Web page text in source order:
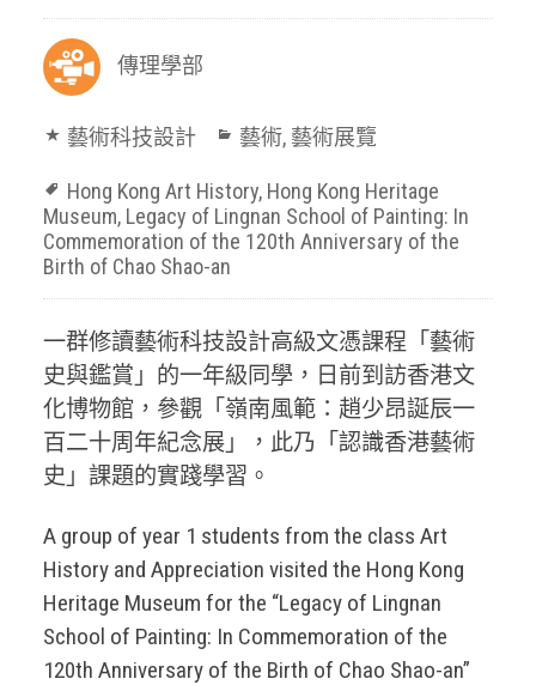
傳理學部
藝術科技設計 藝術, 藝術展覽
Hong Kong Art History, Hong Kong Heritage
Museum, Legacy of Lingnan School of Painting: In
Commemoration of the 120th Anniversary of the
Birth of Chao Shao-an
一群修讀藝術科技設計高級文憑課程「藝術
史與鑑賞」的一年級同學，日前到訪香港文
化博物館，參觀「嶺南風範：趙少昂誕辰一
百二十周年紀念展」，此乃「認識香港藝術
史」課題的實踐學習。
A group of year 1 students from the class Art
History and Appreciation visited the Hong Kong
Heritage Museum for the “Legacy of Lingnan
School of Painting: In Commemoration of the
120th Anniversary of the Birth of Chao Shao-an”